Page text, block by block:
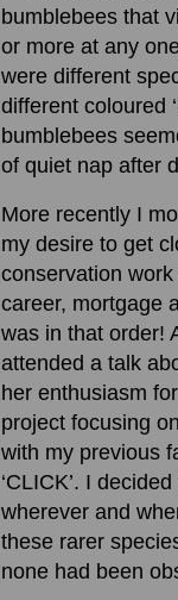
bumblebees that
or more at any
were different
different coloured
bumblebees
of quiet nap after
More recently I
my desire to get
conservation
career, mortgage
was in that order!
attended a talk
her enthusiasm
project focusing
with my previous
‘CLICK’. I
wherever and
these rarer
none had been